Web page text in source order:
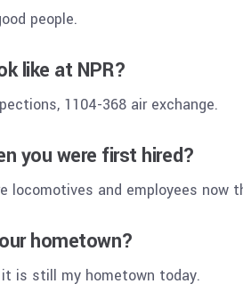
people.
like at NPR?
1104-368 air exchange.
you were first hired?
locomotives and employees now
hometown?
it is still my hometown today.